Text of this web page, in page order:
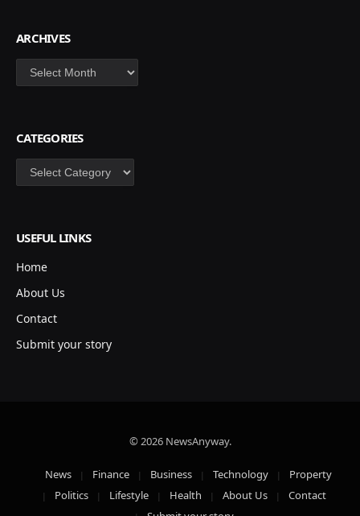
ARCHIVES
Archives
CATEGORIES
Categories
USEFUL LINKS
Home
About Us
Contact
Submit your story
© 2026 NewsAnyway.
News Finance Business Technology
Property
Politics
Lifestyle Health About Us
Contact